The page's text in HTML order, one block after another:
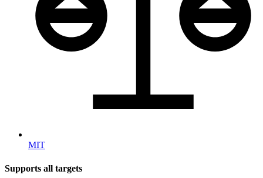
MIT
Supports all targets